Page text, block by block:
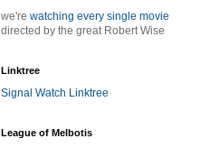
we're watching every single movie
directed by the great Robert Wise
Linktree
Signal Watch Linktree
League of Melbotis